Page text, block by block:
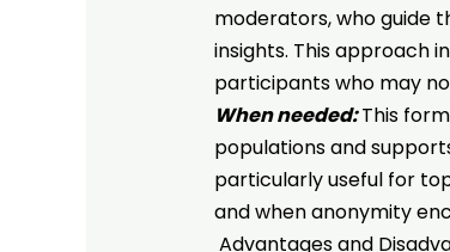
moderators, who guide
insights. This approach
participants who may
When needed:This
populations and
particularly useful for
and when anonymity
Advantages and